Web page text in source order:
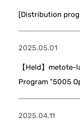
[Distribution
2025.05.01
【Held】
Program "5005
2025.04.11